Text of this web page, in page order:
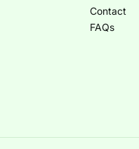
Contact
FAQs